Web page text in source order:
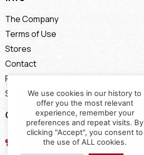
The Company
Terms of Use
Stores
Contact
Payment Methods
Shipping Methods
Contact
17th km of the Old National Road
Thessaloniki - Kavala, Kavalari
We use cookies in our history to
offer you the most relevant
experience, remember your
preferences and repeat visits. By
clicking "Accept", you consent to
the use of ALL cookies.